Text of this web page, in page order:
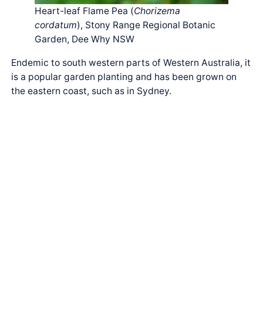
Heart-leaf Flame Pea (Chorizema
cordatum), Stony Range Regional Botanic
Garden, Dee Why NSW
Endemic to south western parts of Western Australia, it
is a popular garden planting and has been grown on
the eastern coast, such as in Sydney.